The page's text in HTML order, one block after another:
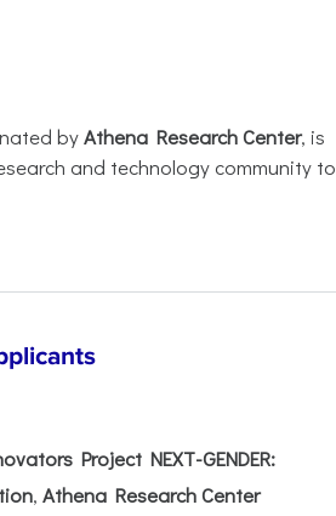
byAthena Research Center, is
and technology community to
Project NEXT-GENDER:
, Athena Research Center